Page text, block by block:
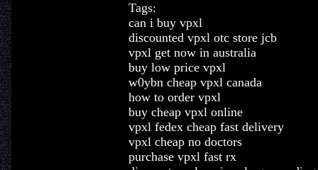
Tags:
can i buy vpxl
discounted vpxl otc store jcb
vpxl get now in australia
buy low price vpxl
w0ybn cheap vpxl canada
how to order vpxl
buy cheap vpxl online
vpxl fedex cheap fast delivery
vpxl cheap no doctors
purchase vpxl fast rx